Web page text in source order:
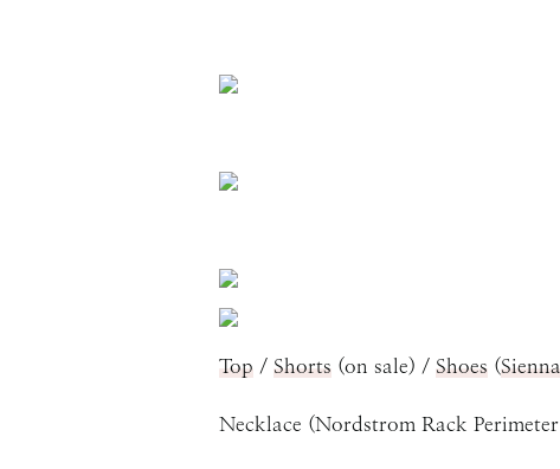
Top/ Shorts(on sale) / Shoes(Sienna
Necklace (Nordstrom Rack